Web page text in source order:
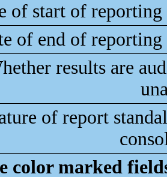
of start of
of end of
results are
of report
color marked